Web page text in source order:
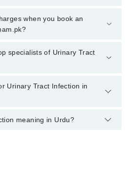
with a specialist of Urinary
your appointment with a
when you book an
to book an appointment through
specialists of Urinary Tract
Tract Infection in hyderabad
upon doctor's experience
Urinary Tract Infection in
in Hyderabad are:
meaning in Urdu?
انفیکشن کو عرف عام میں